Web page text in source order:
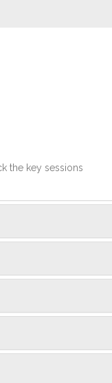
the key sessions